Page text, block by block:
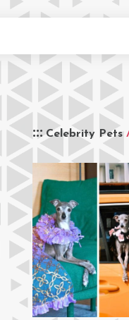
Celebrity Pets